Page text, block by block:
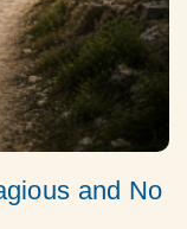
and No